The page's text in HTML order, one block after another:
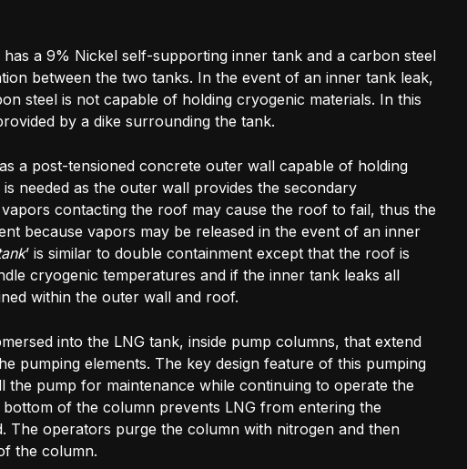
has a 9% Nickel self-supporting inner tank and a carbon steel
between the two tanks. In the event of an inner tank leak,
steel is not capable of holding cryogenic materials. In this
by a dike surrounding the tank.
a post-tensioned concrete outer wall capable of holding
needed as the outer wall provides the secondary
contacting the roof may cause the roof to fail, thus the
because vapors may be released in the event of an inner
’ is similar to double containment except that the roof is
cryogenic temperatures and if the inner tank leaks all
within the outer wall and roof.
into the LNG tank, inside pump columns, that extend
pumping elements. The key design feature of this pumping
the pump for maintenance while continuing to operate the
of the column prevents LNG from entering the
The operators purge the column with nitrogen and then
the column.